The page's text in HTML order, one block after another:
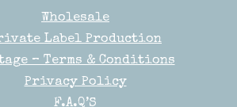
Wholesale
Label Production
– Terms & Conditions
Privacy Policy
F.A.Q’S